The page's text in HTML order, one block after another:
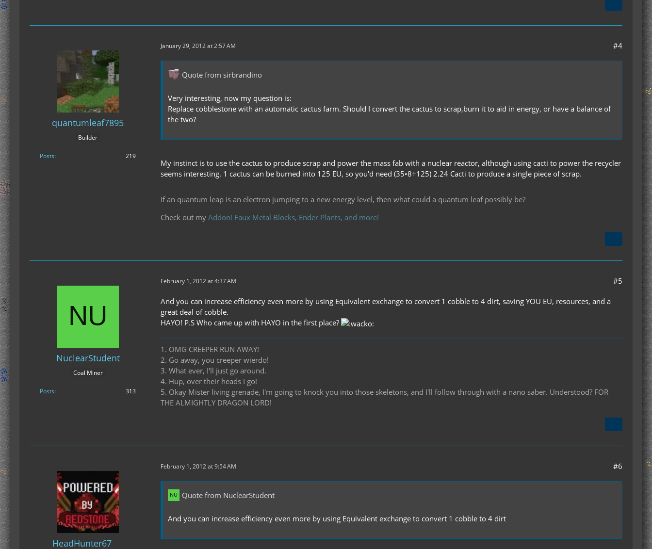
quantumleaf7895
Builder
Posts 219
January 29, 2012 at 2:57 AM #4
Quote from sirbrandino
Very interesting, now my question is:
Replace cobblestone with an automatic cactus farm. Should I convert the cactus to scrap,burn it to aid in energy, or have a balance of
the two?
My instinct is to use the cactus to produce scrap and power the mass fab with a nuclear reactor, although using cacti to power the recycler
seems interesting. 1 cactus can be burned into 125 EU, so you'd need (35•8÷125) 2.24 Cacti to produce a single piece of scrap.
If an quantum leap is an electron jumping to a new energy level, then what could a quantum leaf possibly be?
Check out my Addon! Faux Metal Blocks, Ender Plants, and more!
NuclearStudent
Coal Miner
Posts 313
February 1, 2012 at 4:37 AM #5
And you can increase efficiency even more by using Equivalent exchange to convert 1 cobble to 4 dirt, saving YOU EU, resources, and a
great deal of cobble.
HAYO! P.S Who came up with HAYO in the first place?
1. OMG CREEPER RUN AWAY!
2. Go away, you creeper wierdo!
3. What ever, I'll just go around.
4. Hup, over their heads I go!
5. Okay Mister living grenade, I'm going to knock you into those skeletons, and I'll follow through with a nano saber. Understood? FOR
THE ALMIGHTLY DRAGON LORD!
HeadHunter67
February 1, 2012 at 9:54 AM #6
Quote from NuclearStudent
And you can increase efficiency even more by using Equivalent exchange to convert 1 cobble to 4 dirt